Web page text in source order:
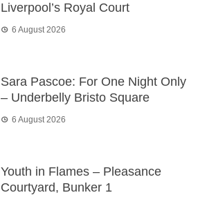
Liverpool’s Royal Court
6 August 2026
Sara Pascoe: For One Night Only
– Underbelly Bristo Square
6 August 2026
Youth in Flames – Pleasance
Courtyard, Bunker 1